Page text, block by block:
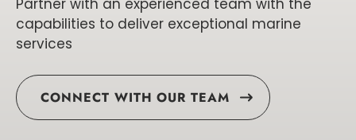
Partner with an experienced team with the
capabilities to deliver exceptional marine
services
CONNECT WITH OUR TEAM